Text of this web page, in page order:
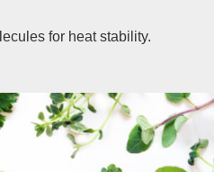
for heat stability.